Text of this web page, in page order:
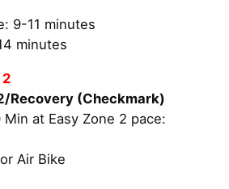
9-11 minutes
minutes
Recovery (Checkmark)
at Easy Zone 2 pace:
Air Bike